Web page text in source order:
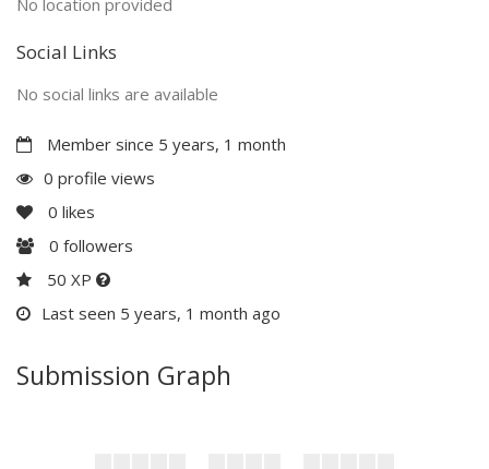
Social Links
No social links are available
Member since 5 years, 1 month
0 profile views
0 likes
0 followers
50 XP
Last seen 5 years, 1 month ago
Submission Graph